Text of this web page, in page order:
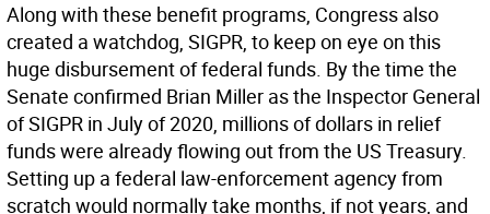
Along with these benefit programs, Congress also
created a watchdog, SIGPR, to keep on eye on this
huge disbursement of federal funds. By the time the
Senate confirmed Brian Miller as the Inspector General
of SIGPR in July of 2020, millions of dollars in relief
funds were already flowing out from the US Treasury.
Setting up a federal law-enforcement agency from
scratch would normally take months, if not years, and